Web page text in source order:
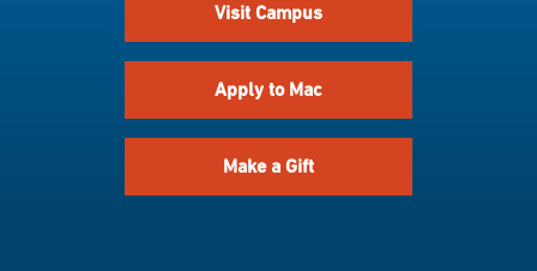
Visit Campus
Apply to Mac
Make a Gift